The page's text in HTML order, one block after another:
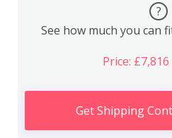
?
See how much you can
Price:
Get Shipping